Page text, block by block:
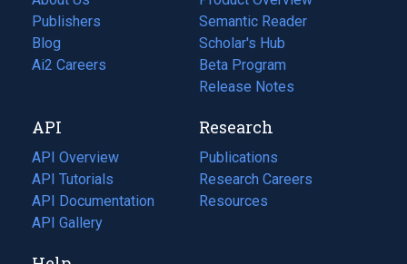
Publishers
Blog
(opens
in
tab)
Ai2 Careers
(opens
new
tab)
Semantic Reader
Scholar's Hub
Beta Program
Release Notes
API
API Overview
API Tutorials
API Documentation
(opens
in
API Gallery
Research
Publications
(opens
in
a
Research Careers
(opens
in
Resources
(opens